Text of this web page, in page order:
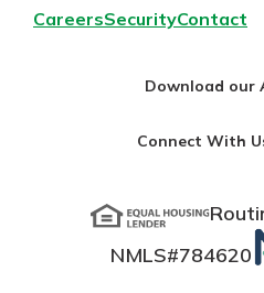
CareersSecurityContact
Download our
Connect With
NMLS#784620